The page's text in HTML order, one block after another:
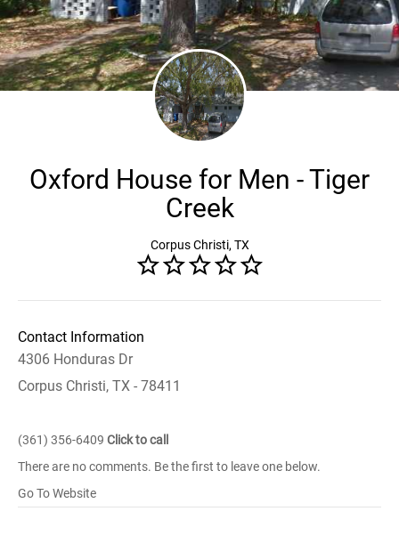
Oxford House for Men - Tiger
Creek
Corpus Christi, TX
Contact Information
4306 Honduras Dr
Corpus Christi, TX - 78411
(361) 356-6409 Click to call
There are no comments. Be the first to leave one below.
Go To Website